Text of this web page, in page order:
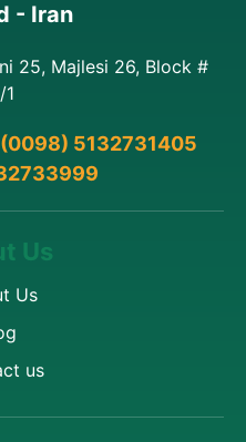
- Iran
25, Majlesi 26, Block #
1
5132731405
Us
Us
us